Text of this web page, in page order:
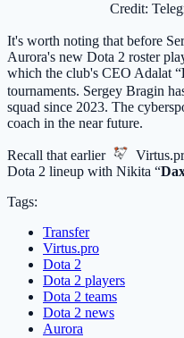
Credit:
It's worth noting that before
Aurora's new Dota 2 roster
which the club's CEO Adalat “
tournaments. Sergey Bragin
squad since 2023. The
coach in the near future.
Recall that earlier
Dota 2 lineup with Nikita “
Tags:
Transfer
Virtus.pro
Dota 2
Dota 2 players
Dota 2 teams
Dota 2 news
Aurora